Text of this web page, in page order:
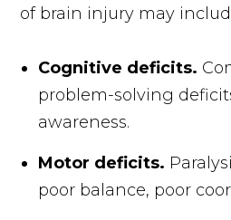
of brain injury may
Cognitive deficits.
problem-solving
awareness.
Motor deficits.
poor balance, poor